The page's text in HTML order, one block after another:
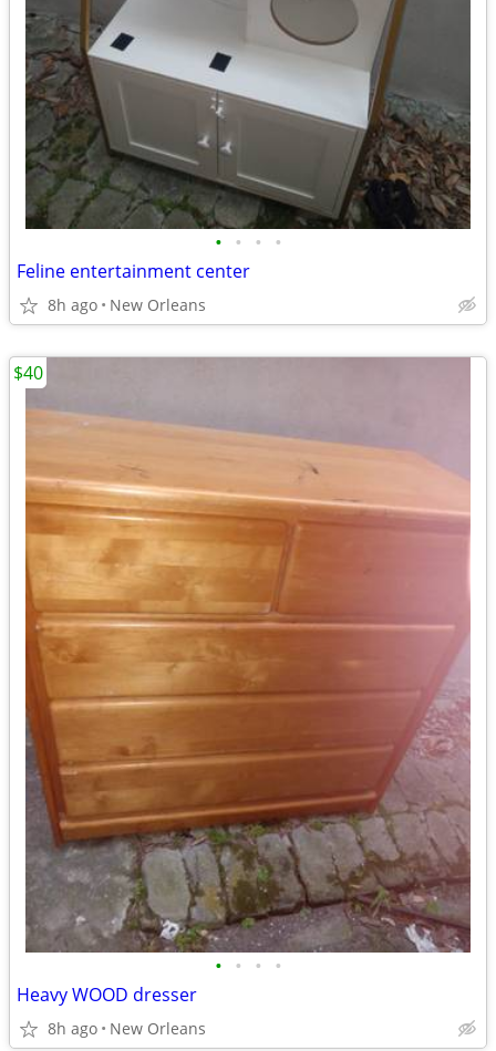
• • • •
Feline entertainment center
8h ago New Orleans
• • • •
Heavy WOOD dresser
8h ago New Orleans
$40